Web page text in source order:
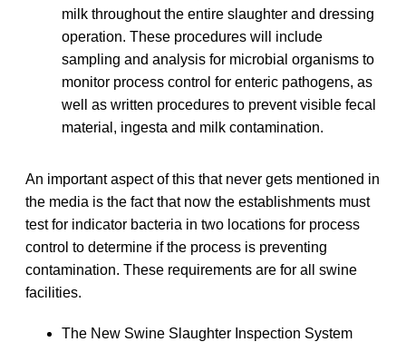
milk throughout the entire slaughter and dressing
operation. These procedures will include
sampling and analysis for microbial organisms to
monitor process control for enteric pathogens, as
well as written procedures to prevent visible fecal
material, ingesta and milk contamination.
An important aspect of this that never gets mentioned in
the media is the fact that now the establishments must
test for indicator bacteria in two locations for process
control to determine if the process is preventing
contamination. These requirements are for all swine
facilities.
The New Swine Slaughter Inspection System